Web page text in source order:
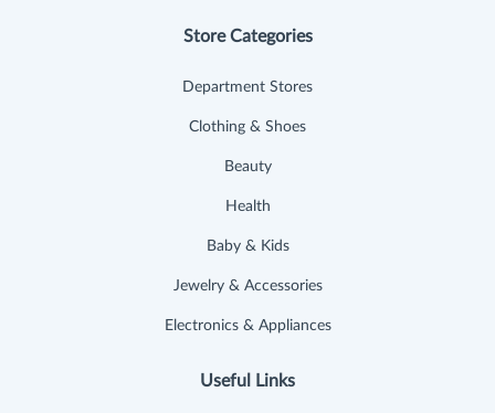
Store Categories
Department Stores
Clothing & Shoes
Beauty
Health
Baby & Kids
Jewelry & Accessories
Electronics & Appliances
Useful Links